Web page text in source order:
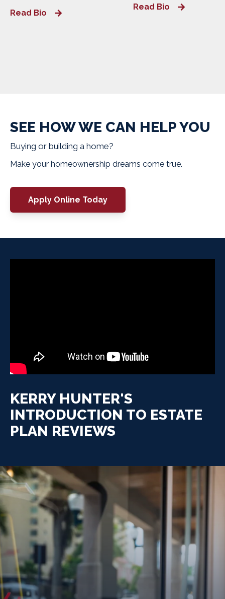
Read Bio
Read Bio
SEE HOW WE CAN HELP YOU
Buying or building a home?
Make your homeownership dreams come true.
Apply Online Today
KERRY HUNTER'S
INTRODUCTION TO ESTATE
PLAN REVIEWS